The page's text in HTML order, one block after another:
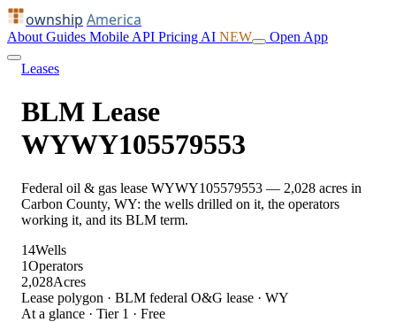
ownship America
About Guides Mobile API Pricing AI NEW Open App
Leases
BLM Lease
WYWY105579553
Federal oil & gas lease WYWY105579553 — 2,028 acres in
Carbon County, WY: the wells drilled on it, the operators
working it, and its BLM term.
14Wells
1Operators
2,028Acres
Lease polygon · BLM federal O&G lease · WY
At a glance · Tier 1 · Free